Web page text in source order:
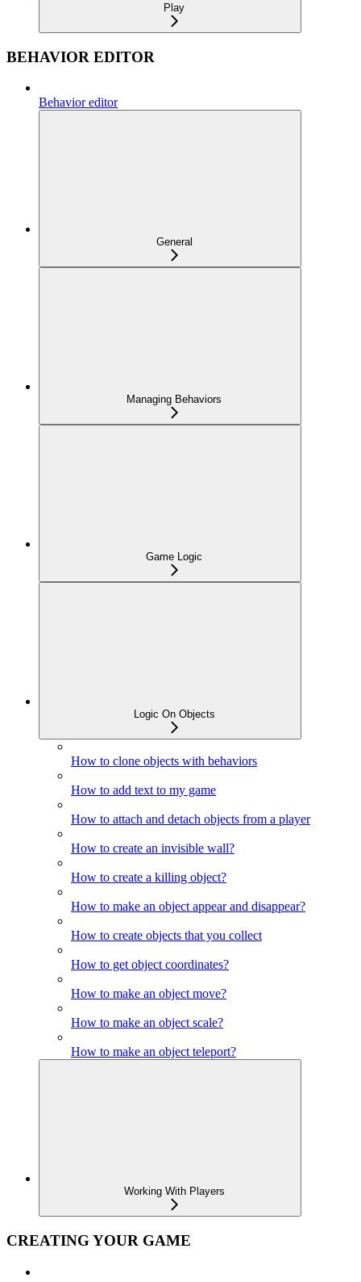
Play
BEHAVIOR EDITOR
Behavior editor
General
Managing Behaviors
Game Logic
Logic On Objects
How to clone objects with behaviors
How to add text to my game
How to attach and detach objects from a player
How to create an invisible wall?
How to create a killing object?
How to make an object appear and disappear?
How to create objects that you collect
How to get object coordinates?
How to make an object move?
How to make an object scale?
How to make an object teleport?
Working With Players
CREATING YOUR GAME